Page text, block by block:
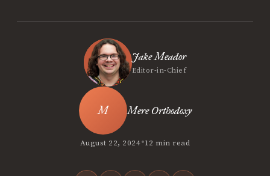
Jake Meador
Editor-in-Chief
Mere Orthodoxy
August 22, 2024•12 min read